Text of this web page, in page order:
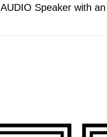
Speaker with